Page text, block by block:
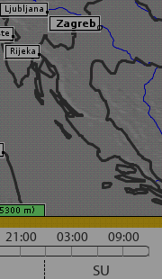
21:00 03:00 09:00
SU